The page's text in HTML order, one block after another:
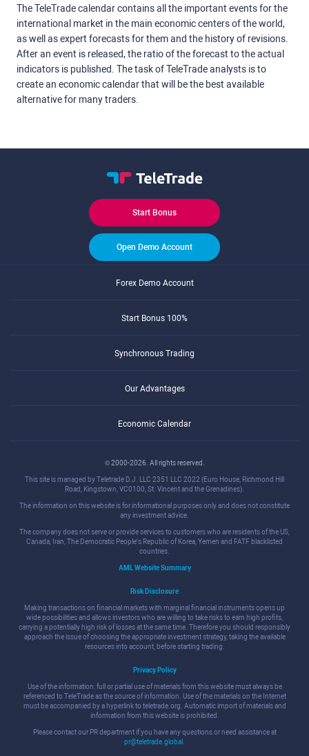
The TeleTrade calendar contains all the important events for the
international market in the main economic centers of the world,
as well as expert forecasts for them and the history of revisions.
After an event is released, the ratio of the forecast to the actual
indicators is published. The task of TeleTrade analysts is to
create an economic calendar that will be the best available
alternative for many traders.
Start Bonus
Open Demo Account
Forex Demo Account
Start Bonus 100%
Synchronous Trading
Our Advantages
Economic Calendar
© 2000-2026. All rights reserved.
This site is managed by Teletrade D.J. LLC 2351 LLC 2022 (Euro House, Richmond Hill
Road, Kingstown, VC0100, St. Vincent and the Grenadines).
The information on this website is for informational purposes only and does not constitute
any investment advice.
The company does not serve or provide services to customers who are residents of the US,
Canada, Iran, The Democratic People's Republic of Korea, Yemen and FATF blacklisted
countries.
AML Website Summary
Risk Disclosure
Making transactions on financial markets with marginal financial instruments opens up
wide possibilities and allows investors who are willing to take risks to earn high profits,
carrying a potentially high risk of losses at the same time. Therefore you should responsibly
approach the issue of choosing the appropriate investment strategy, taking the available
resources into account, before starting trading.
Privacy Policy
Use of the information: full or partial use of materials from this website must always be
referenced to TeleTrade as the source of information. Use of the materials on the Internet
must be accompanied by a hyperlink to teletrade.org. Automatic import of materials and
information from this website is prohibited.
Please contact our PR department if you have any questions or need assistance at
pr@teletrade.global